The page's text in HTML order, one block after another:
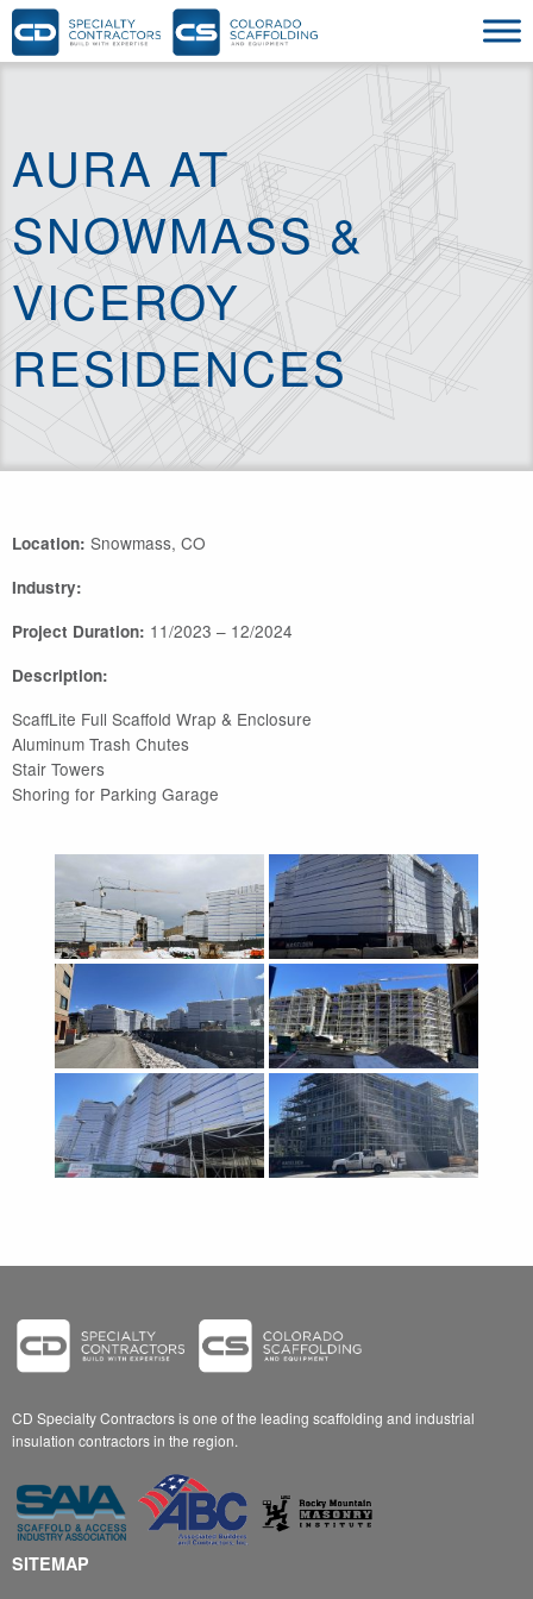
AURA AT
SNOWMASS &
VICEROY
RESIDENCES
Location: Snowmass, CO
Industry:
Project Duration: 11/2023 – 12/2024
Description:
ScaffLite Full Scaffold Wrap & Enclosure
Aluminum Trash Chutes
Stair Towers
Shoring for Parking Garage
CD Specialty Contractors is one of the leading scaffolding and industrial
insulation contractors in the region.
SITEMAP